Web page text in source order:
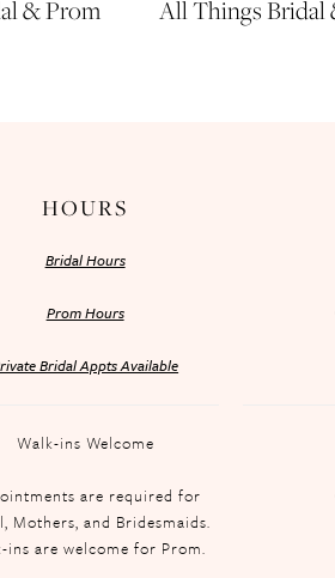
& Prom All Things Bridal
HOURS
Bridal Hours
Prom Hours
Bridal Appts Available
Walk-ins Welcome
are required for
Mothers, and Bridesmaids.
ins are welcome for Prom.